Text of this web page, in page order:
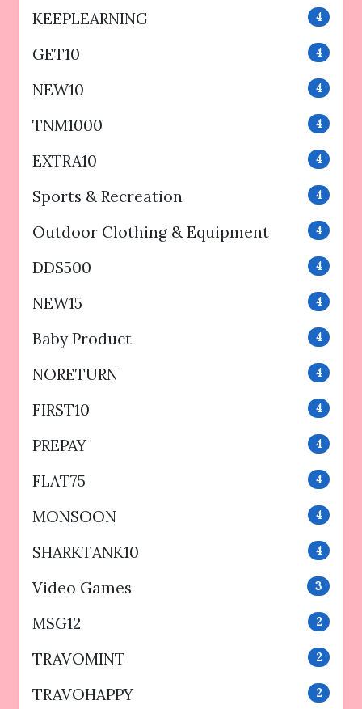
KEEPLEARNING 4
GET10 4
NEW10 4
TNM1000 4
EXTRA10 4
Sports & Recreation 4
Outdoor Clothing & Equipment 4
DDS500 4
NEW15 4
Baby Product 4
NORETURN 4
FIRST10 4
PREPAY 4
FLAT75 4
MONSOON 4
SHARKTANK10 4
Video Games 3
MSG12 2
TRAVOMINT 2
TRAVOHAPPY 2